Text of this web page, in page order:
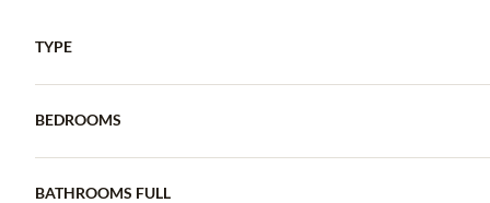
TYPE
BEDROOMS
BATHROOMS FULL